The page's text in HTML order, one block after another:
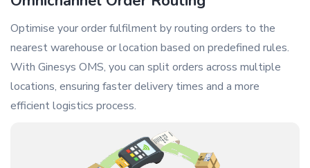
Optimise your order fulfilment by routing orders to the
nearest warehouse or location based on predefined rules.
With Ginesys OMS, you can split orders across multiple
locations, ensuring faster delivery times and a more
efficient logistics process.